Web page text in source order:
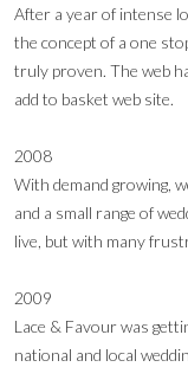
After a year of intense
the concept of a one
truly proven. The web
add to basket web site.
2008
With demand growing,
and a small range of
live, but with many
2009
Lace & Favour was
national and local